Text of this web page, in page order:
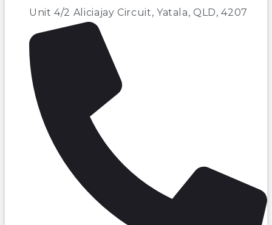
Unit 4/2 Aliciajay Circuit, Yatala, QLD, 4207